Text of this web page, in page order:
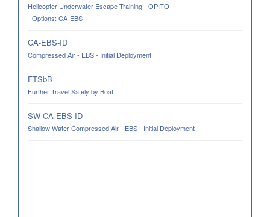
Helicopter Underwater Escape Training - OPITO
- Options: CA-EBS
CA-EBS-ID
Compressed Air - EBS - Initial Deployment
FTSbB
Further Travel Safely by Boat
SW-CA-EBS-ID
Shallow Water Compressed Air - EBS - Initial Deployment